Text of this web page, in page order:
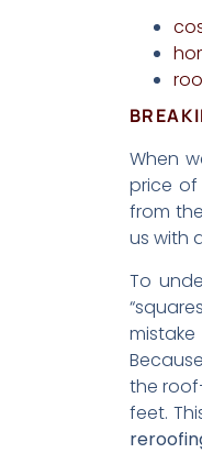
When
price of
from
us with
To
the
feet.